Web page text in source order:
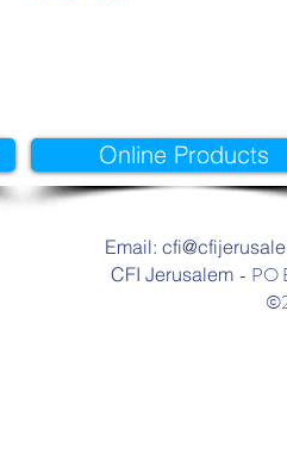
Online Products
Email:
CFI Jerusalem - PO